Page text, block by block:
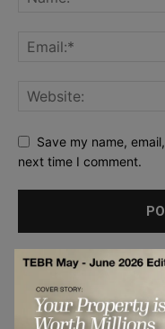
Save my name,
next time I comment.